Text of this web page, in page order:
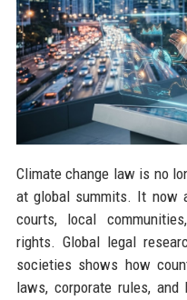
Climate change law is no
at global summits. It now
courts, local
rights. Global legal
societies shows how
laws, corporate rules,